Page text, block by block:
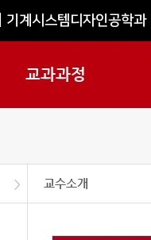
기계시스템디자인공학과
교과과정
교수소개
학과소개 및 현황
학과장인사말
교수소개
직원소개
학과연혁
오시는길